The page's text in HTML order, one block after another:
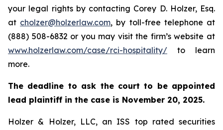
your legal rights by contacting Corey D. Holzer, Esq.
at cholzer@holzerlaw.com, by toll-free telephone at
(888) 508-6832 or you may visit the firm’s website at
www.holzerlaw.com/case/rci-hospitality/ to learn
more.
The deadline to ask the court to be appointed
lead plaintiff in the case is November 20, 2025.
Holzer & Holzer, LLC, an ISS top rated securities